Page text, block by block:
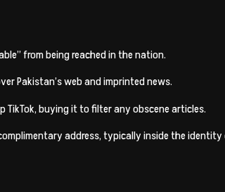
from being reached in the nation.
Pakistan’s web and imprinted news.
TikTok, buying it to filter any obscene articles.
address, typically inside the